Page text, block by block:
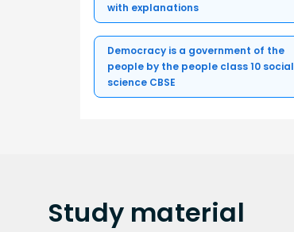
with explanations
Democracy is a government of the
people by the people class 10 social
science CBSE
Study material